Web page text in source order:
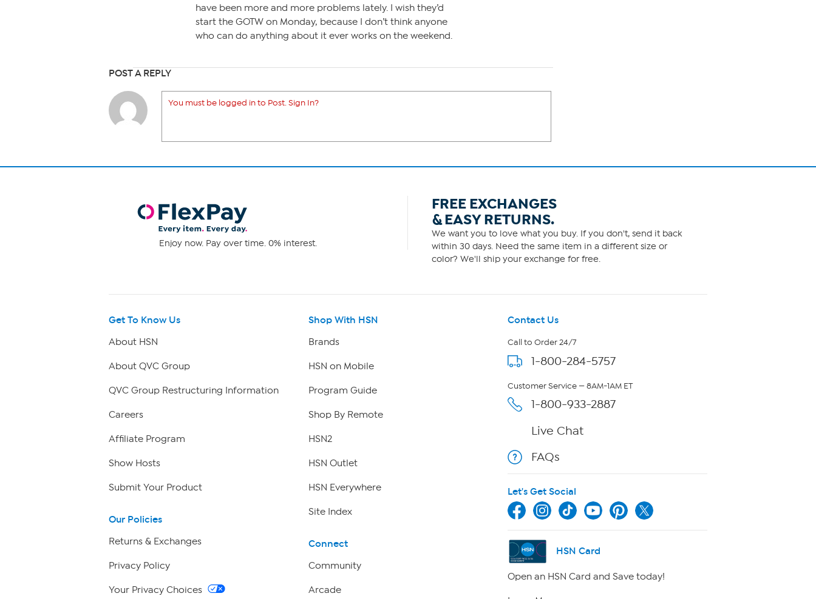
have been more and more problems lately. I wish they’d
start the GOTW on Monday, because I don’t think anyone
who can do anything about it ever works on the weekend.
POST A REPLY
You must be logged in to Post. Sign In?
Enjoy now. Pay over time. 0% interest.
FREE EXCHANGES
& EASY RETURNS.
We want you to love what you buy. If you don't, send it back
within 30 days. Need the same item in a different size or
color? We'll ship your exchange for free.
Get To Know Us
About HSN
About QVC Group
QVC Group Restructuring Information
Careers
Affiliate Program
Show Hosts
Submit Your Product
Our Policies
Returns & Exchanges
Privacy Policy
Your Privacy Choices
Shop With HSN
Brands
HSN on Mobile
Program Guide
Shop By Remote
HSN2
HSN Outlet
HSN Everywhere
Site Index
Connect
Community
Arcade
Contact Us
Call to Order 24/7
1-800-284-5757
Customer Service — 8AM-1AM ET
1-800-933-2887
Live Chat
FAQs
Let's Get Social
HSN Card
Open an HSN Card and Save today!